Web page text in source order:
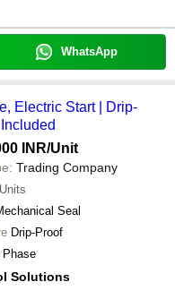
WhatsApp
Electric Start | Drip-
INR/Unit
Trading Company
Seal
Drip-Proof
Phase
Solutions